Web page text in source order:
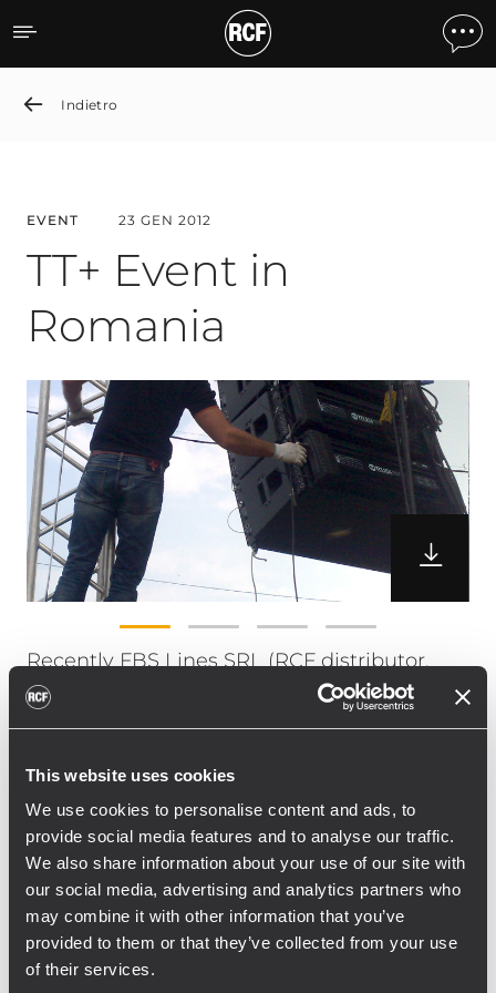
This website uses cookies
We use cookies to personalise content and ads, to
provide social media features and to analyse our traffic.
We also share information about your use of our site with
our social media, advertising and analytics partners who
may combine it with other information that you’ve
provided to them or that they’ve collected from your use
of their services.
TT+ Event in Romania
Indietro
EVENT 23 GEN 2012
TT+ Event in
Romania
Recently FBS Lines SRL (RCF distributor,
Romania) was host of a workshop and
The TT+ system was composed by 16 pieces
of TTL55-A & 12 pieces of TTS56-A. The
location of the event was in Baia Mare,
Romania in combination with a 3 days
music festival, featuring several biggest
Romanian artists, DJs etc.
”It was a great possibility for us to present